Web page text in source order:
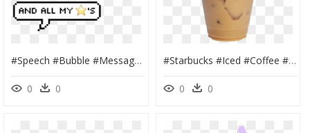
#speech #bubble #message #text #cute #aesthetic #overlay - Transparent Black Aesthetic Png, Png Download
0 0
#starbucks #iced #coffee #drink #cup #food #love #brown - Iced Coffee Cute, HD Png Download
0 0